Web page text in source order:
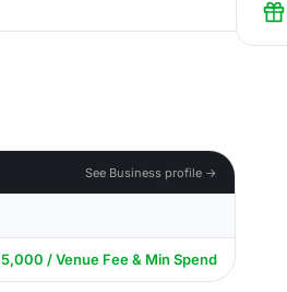
See Business profile →
/ Venue Fee & Min Spend